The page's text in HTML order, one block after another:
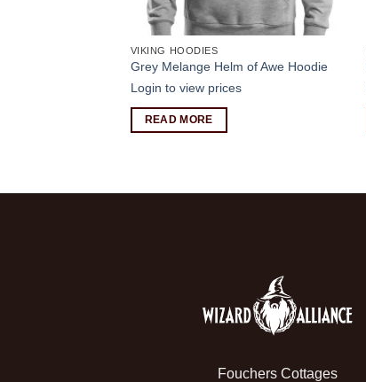
VIKING HOODIES
Grey Melange Helm of Awe Hoodie
Login to view prices
READ MORE
Fouchers Cottages